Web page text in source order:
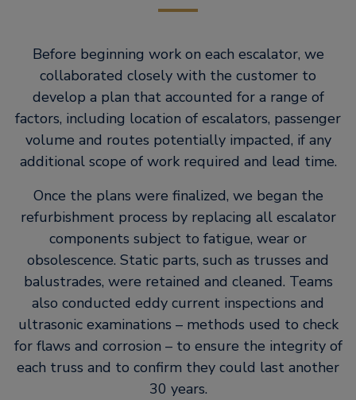
Before beginning work on each escalator, we
collaborated closely with the customer to
develop a plan that accounted for a range of
factors, including location of escalators, passenger
volume and routes potentially impacted, if any
additional scope of work required and lead time.
Once the plans were finalized, we began the
refurbishment process by replacing all escalator
components subject to fatigue, wear or
obsolescence. Static parts, such as trusses and
balustrades, were retained and cleaned. Teams
also conducted eddy current inspections and
ultrasonic examinations – methods used to check
for flaws and corrosion – to ensure the integrity of
each truss and to confirm they could last another
30 years.